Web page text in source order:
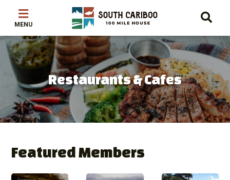
main
content
main
menu
footer
Restaurants & Cafes
Featured Members